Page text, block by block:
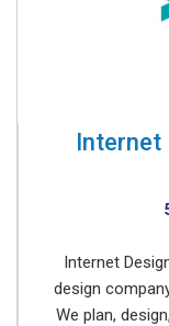
Internet
Internet
design
We plan,